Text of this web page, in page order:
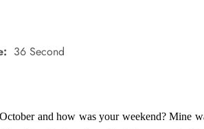
36 Second
and how was your weekend? Mine